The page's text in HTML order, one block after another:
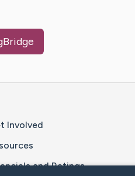
Involved
and Ratings